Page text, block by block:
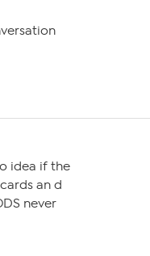
idea if the
an d
never